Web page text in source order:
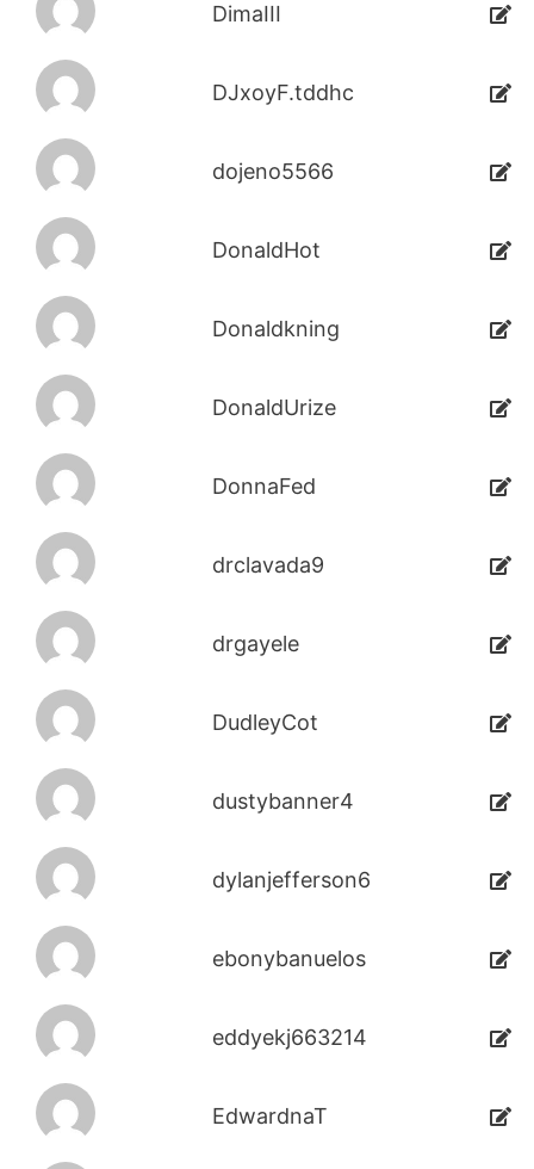
DimaIII
DJxoyF.tddhc
dojeno5566
DonaldHot
Donaldkning
DonaldUrize
DonnaFed
drclavada9
drgayele
DudleyCot
dustybanner4
dylanjefferson6
ebonybanuelos
eddyekj663214
EdwardnaT